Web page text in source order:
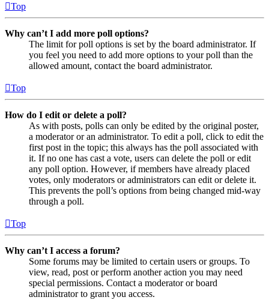
Top
Why can’t I add more poll options?
The limit for poll options is set by the board administrator. If
you feel you need to add more options to your poll than the
allowed amount, contact the board administrator.
Top
How do I edit or delete a poll?
As with posts, polls can only be edited by the original poster,
a moderator or an administrator. To edit a poll, click to edit the
first post in the topic; this always has the poll associated with
it. If no one has cast a vote, users can delete the poll or edit
any poll option. However, if members have already placed
votes, only moderators or administrators can edit or delete it.
This prevents the poll’s options from being changed mid-way
through a poll.
Top
Why can’t I access a forum?
Some forums may be limited to certain users or groups. To
view, read, post or perform another action you may need
special permissions. Contact a moderator or board
administrator to grant you access.